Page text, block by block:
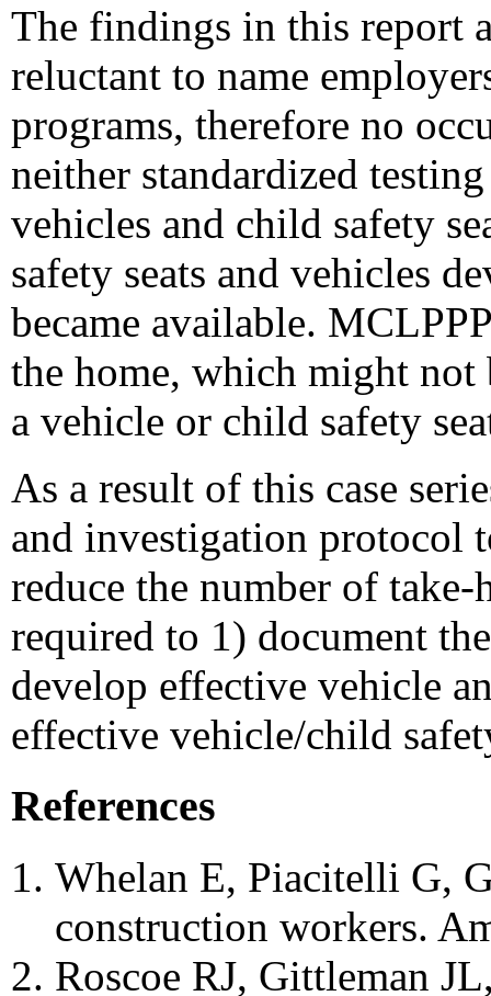
The findings in this report
reluctant to name
programs, therefore no
neither standardized
vehicles and child safety
safety seats and vehicles
became available.
the home, which might
a vehicle or child safety
As a result of this case
and investigation protocol
reduce the number of
required to 1) document
develop effective vehicle
effective vehicle/child
References
Whelan E, Piacitelli G,
construction workers.
Roscoe RJ, Gittleman